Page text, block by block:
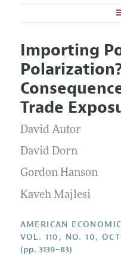
Editors
Editorial Policy
Annual Report of
Editorial Process:
Research Highlights
Contact Information
Articles and Issues
Current Issue
All Issues
Forthcoming
Information for
Submission
Accepted Article
Importing
Trade
David Autor
David Dorn
Gordon Hanson
Kaveh Majlesi
AMERICAN
VOL. 110, NO. 10,
(pp. 3139–83)